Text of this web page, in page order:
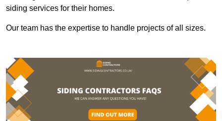
siding services for their homes.
Our team has the expertise to handle projects of all sizes.